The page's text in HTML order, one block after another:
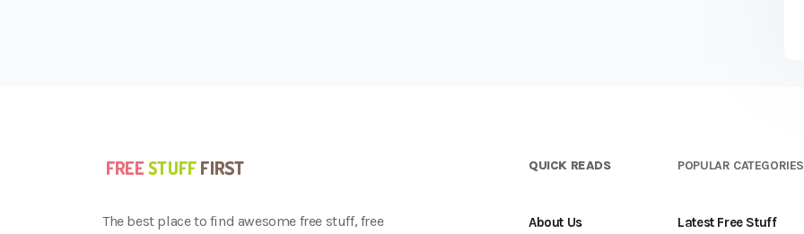
The best place to find awesome free stuff, free
QUICK READS
About Us
POPULAR CATEGORIES
Latest Free Stuff